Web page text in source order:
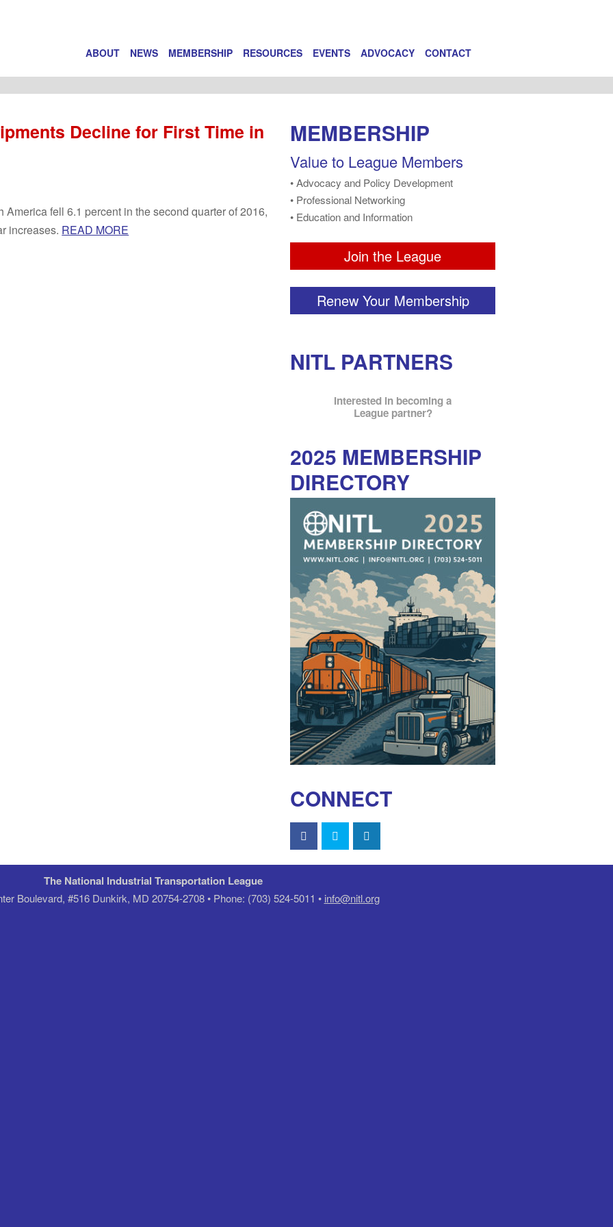
ABOUT NEWS MEMBERSHIP RESOURCES EVENTS ADVOCACY CONTACT
Decline for First Time in
America fell 6.1 percent in the second quarter of 2016,
increases. READ MORE
MEMBERSHIP
Value to League Members
• Advocacy and Policy Development
• Professional Networking
• Education and Information
Join the League
Renew Your Membership
NITL PARTNERS
Interested in becoming a
League partner?
2025 MEMBERSHIP
DIRECTORY
CONNECT
The National Industrial Transportation League
Boulevard, #516 Dunkirk, MD 20754-2708 • Phone: (703) 524-5011 • info@nitl.org